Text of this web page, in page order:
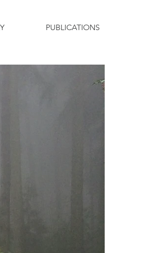
PUBLICATIONS